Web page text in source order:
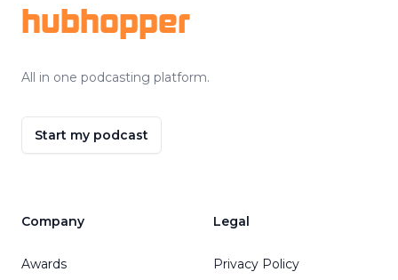
hubhopper
All in one podcasting platform.
Start my podcast
Company
Awards
Legal
Privacy Policy